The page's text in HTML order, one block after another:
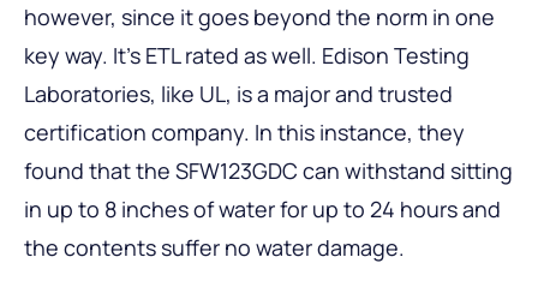
however, since it goes beyond the norm in one
key way. It’s ETL rated as well. Edison Testing
Laboratories, like UL, is a major and trusted
certification company. In this instance, they
found that the SFW123GDC can withstand sitting
in up to 8 inches of water for up to 24 hours and
the contents suffer no water damage.